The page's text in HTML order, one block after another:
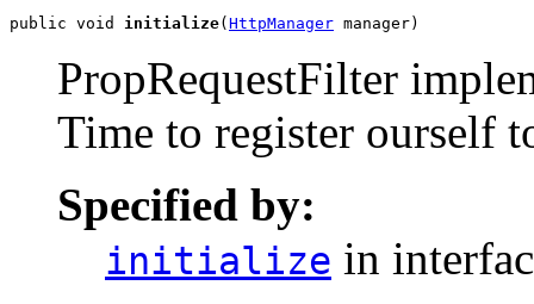
public void initialize( HttpManager manager)
PropRequestFilter
Time to register ourself
Specified by:
initialize in